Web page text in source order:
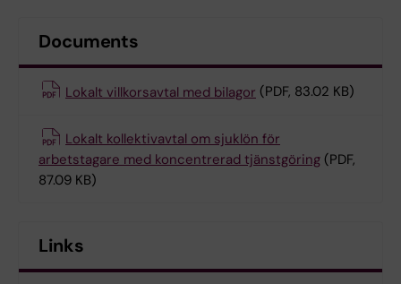
Documents
Lokalt villkorsavtal med bilagor (PDF, 83.02 KB)
Lokalt kollektivavtal om sjuklön för
arbetstagare med koncentrerad tjänstgöring (PDF,
87.09 KB)
Links